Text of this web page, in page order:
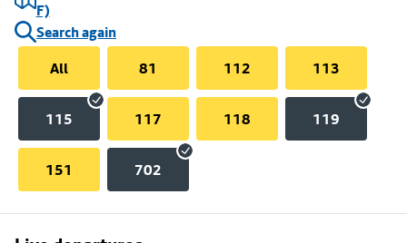
F)
Search again
All
81 112 113
115 117 118 119
151 702